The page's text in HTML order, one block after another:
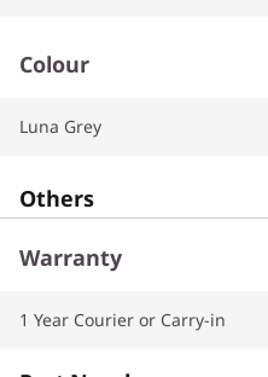
Colour
Luna Grey
Others
Warranty
1 Year Courier or Carry-in